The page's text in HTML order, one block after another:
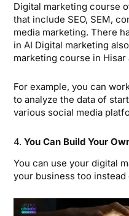
Digital marketing course
that include SEO, SEM,
media marketing. There
in AI Digital marketing
marketing course in
For example, you can
to analyze the data of
various social media
4. You Can Build Your
You can use your digital
your business too